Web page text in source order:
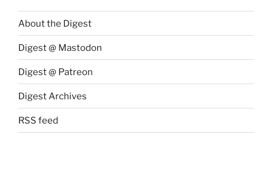
About the Digest
Digest @ Mastodon
Digest @ Patreon
Digest Archives
RSS feed